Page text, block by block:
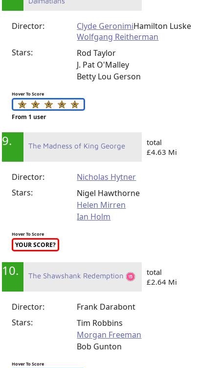
Director: Clyde GeronimiHamilton Luske
Wolfgang Reitherman
Stars:
Rod Taylor
J. Pat O'Malley
Betty Lou Gerson
Hover To Score
From 1 user
9. The Madness of King George
total
£4.63 Mi
Director:
Nicholas Hytner
Stars:
Nigel Hawthorne
Helen Mirren
Ian Holm
Hover To Score
YOUR SCORE?
10. The Shawshank Redemption
total
£2.64 Mi
Director:
Frank Darabont
Stars:
Tim Robbins
Morgan Freeman
Bob Gunton
Hover To Score